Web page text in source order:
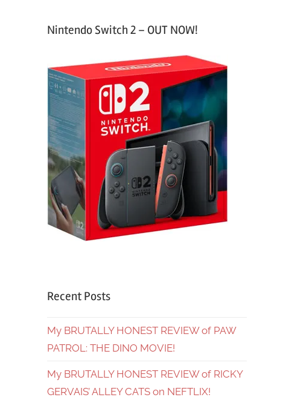
Nintendo Switch 2 – OUT NOW!
Recent Posts
My BRUTALLY HONEST REVIEW of PAW
PATROL: THE DINO MOVIE!
My BRUTALLY HONEST REVIEW of RICKY
GERVAIS’ ALLEY CATS on NEFTLIX!